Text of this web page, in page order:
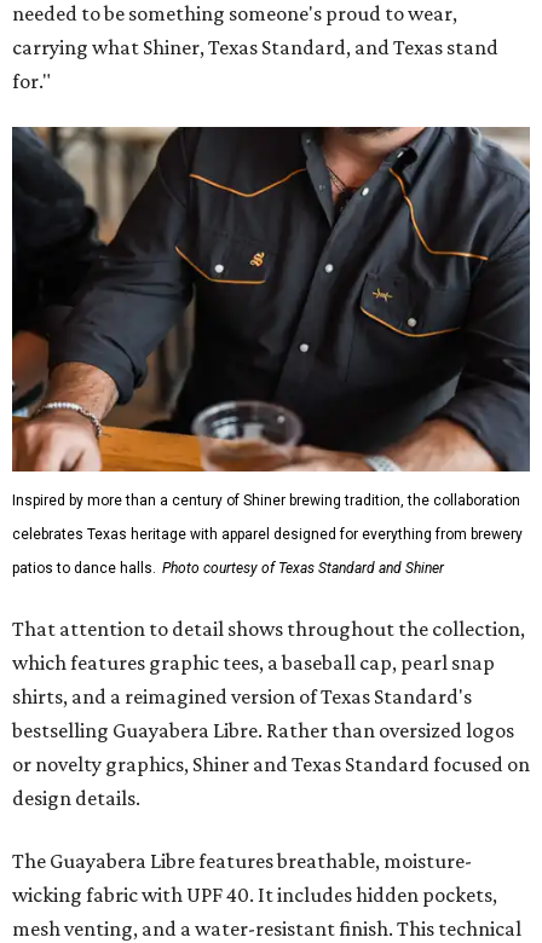
needed to be something someone's proud to wear,
carrying what Shiner, Texas Standard, and Texas stand
for."
Inspired by more than a century of Shiner brewing tradition, the collaboration
celebrates Texas heritage with apparel designed for everything from brewery
patios to dance halls. Photo courtesy of Texas Standard and Shiner
That attention to detail shows throughout the collection,
which features graphic tees, a baseball cap, pearl snap
shirts, and a reimagined version of Texas Standard's
bestselling Guayabera Libre. Rather than oversized logos
or novelty graphics, Shiner and Texas Standard focused on
design details.
The Guayabera Libre features breathable, moisture-
wicking fabric with UPF 40. It includes hidden pockets,
mesh venting, and a water-resistant finish. This technical